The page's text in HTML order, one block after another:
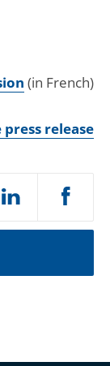
(in French)
release